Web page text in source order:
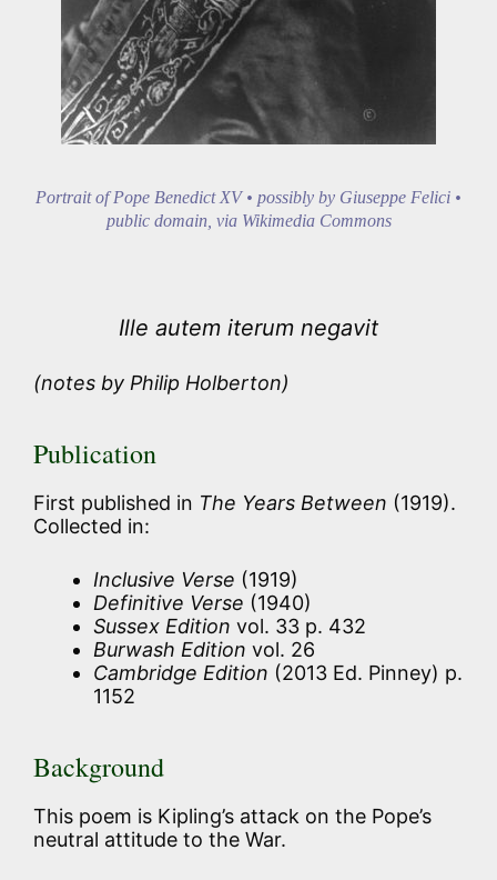
Portrait of Pope Benedict XV • possibly by Giuseppe Felici •
public domain, via Wikimedia Commons
Ille autem iterum negavit
(notes by Philip Holberton)
Publication
First published in The Years Between (1919).
Collected in:
Inclusive Verse (1919)
Definitive Verse (1940)
Sussex Edition vol. 33 p. 432
Burwash Edition vol. 26
Cambridge Edition (2013 Ed. Pinney) p.
1152
Background
This poem is Kipling’s attack on the Pope’s
neutral attitude to the War.